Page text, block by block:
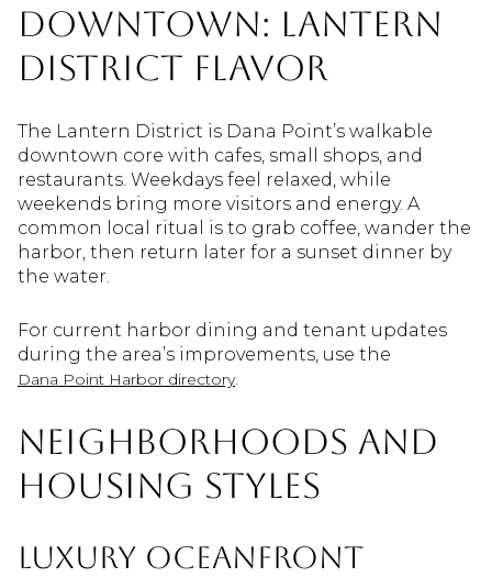
Downtown: Lantern
District flavor
The Lantern District is Dana Point’s walkable
downtown core with cafes, small shops, and
restaurants. Weekdays feel relaxed, while
weekends bring more visitors and energy. A
common local ritual is to grab coffee, wander the
harbor, then return later for a sunset dinner by
the water.
For current harbor dining and tenant updates
during the area’s improvements, use the
Dana Point Harbor directory.
Neighborhoods and
housing styles
Luxury oceanfront